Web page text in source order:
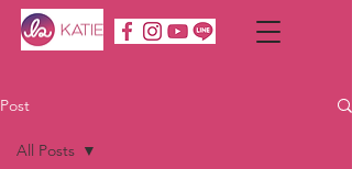
Post
All Posts